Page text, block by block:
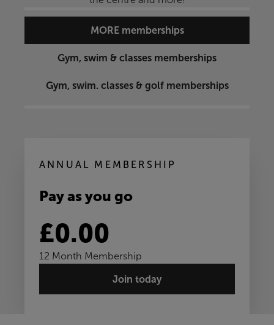
MORE memberships
Gym, swim & classes memberships
Gym, swim. classes & golf memberships
ANNUAL MEMBERSHIP
Pay as you go
£0.00
12 Month Membership
Join today